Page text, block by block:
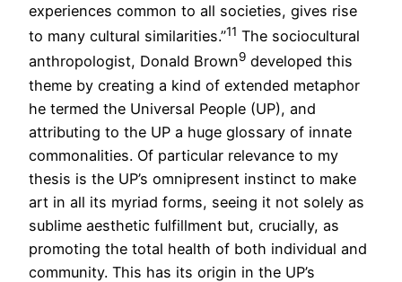
experiences common to all societies, gives rise
to many cultural similarities.”11 The sociocultural
anthropologist, Donald Brown9 developed this
theme by creating a kind of extended metaphor
he termed the Universal People (UP), and
attributing to the UP a huge glossary of innate
commonalities. Of particular relevance to my
thesis is the UP’s omnipresent instinct to make
art in all its myriad forms, seeing it not solely as
sublime aesthetic fulfillment but, crucially, as
promoting the total health of both individual and
community. This has its origin in the UP’s